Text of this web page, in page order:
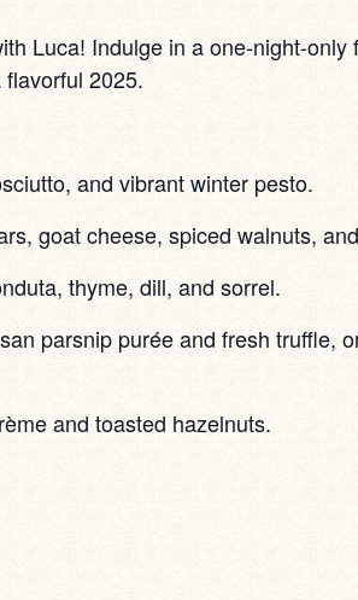
Luca! Indulge in a one-night-
2025.
and vibrant winter pesto.
goat cheese, spiced walnuts,
thyme, dill, and sorrel.
parsnip purée and fresh truffle,
and toasted hazelnuts.